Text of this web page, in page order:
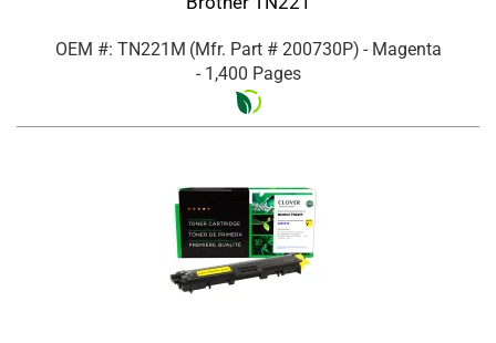
OEM #: TN221M (Mfr. Part # 200730P) - Magenta
- 1,400 Pages